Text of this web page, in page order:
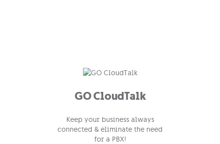
GO CloudTalk
Keep your business always
connected & eliminate the need
for a PBX!